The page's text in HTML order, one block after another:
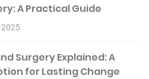
A Practical Guide
2025
Surgery Explained: A
for Lasting Change